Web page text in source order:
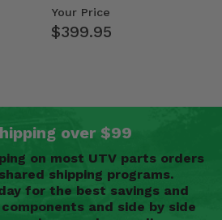
Mid Size Polaris
Rang…
Your Price
$399.95
over $99
on most UTV parts orders
shipping programs.
for the best savings and
and side by side